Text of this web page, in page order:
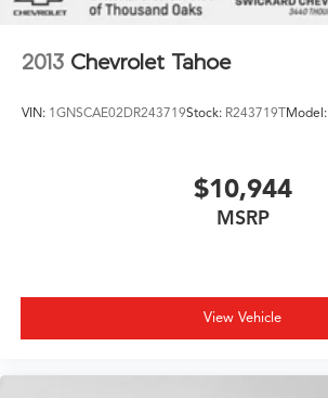
2013 Chevrolet Tahoe
VIN: 1GNSCAE02DR243719Stock: R243719TModel:
$10,944
MSRP
View Vehicle